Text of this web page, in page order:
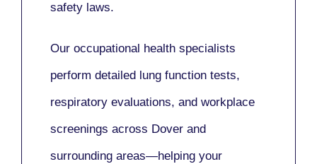
safety laws.
Our occupational health specialists
perform detailed lung function tests,
respiratory evaluations, and workplace
screenings across Dover and
surrounding areas—helping your